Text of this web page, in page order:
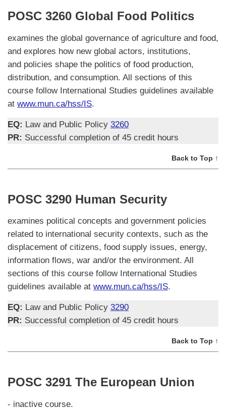
POSC 3260 Global Food Politics
examines the global governance of agriculture and food,
and explores how new global actors, institutions,
and policies shape the politics of food production,
distribution, and consumption. All sections of this
course follow International Studies guidelines available
at www.mun.ca/hss/IS.
EQ: Law and Public Policy 3260
PR: Successful completion of 45 credit hours
Back to Top ↑
POSC 3290 Human Security
examines political concepts and government policies
related to international security contexts, such as the
displacement of citizens, food supply issues, energy,
information flows, war and/or the environment. All
sections of this course follow International Studies
guidelines available at www.mun.ca/hss/IS.
EQ: Law and Public Policy 3290
PR: Successful completion of 45 credit hours
Back to Top ↑
POSC 3291 The European Union
- inactive course.